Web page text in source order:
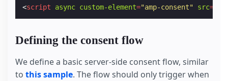
<script async custom-element="amp-consent" src=
Defining the consent flow
We define a basic server-side consent flow, similar
to this sample. The flow should only trigger when